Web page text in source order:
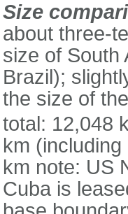
Size
about three-
size of South
Brazil);
the size of
total: 12,048
km
km note: US
Cuba is